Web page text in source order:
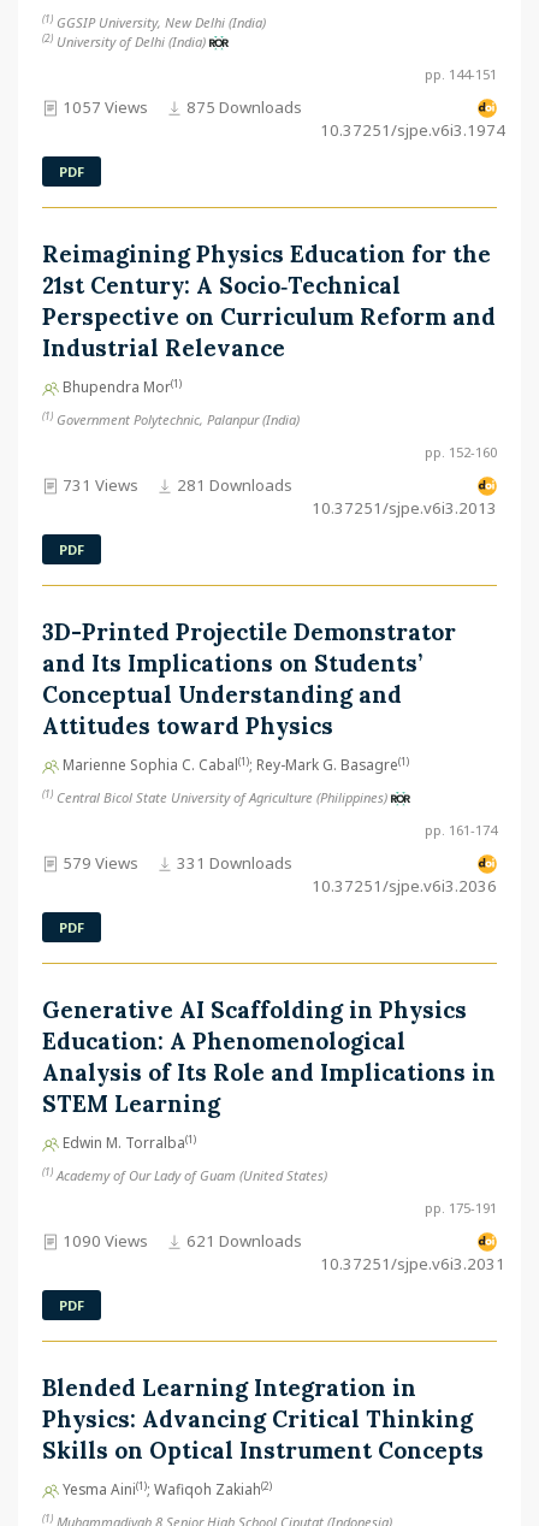
(1) GGSIP University, New Delhi (India)
(2) University of Delhi (India)
pp. 144-151
1057 Views
875 Downloads
10.37251/sjpe.v6i3.1974
PDF
Reimagining Physics Education for the
21st Century: A Socio‑Technical
Perspective on Curriculum Reform and
Industrial Relevance
Bhupendra Mor(1)
(1) Government Polytechnic, Palanpur (India)
pp. 152-160
731 Views
281 Downloads
10.37251/sjpe.v6i3.2013
PDF
3D-Printed Projectile Demonstrator
and Its Implications on Students’
Conceptual Understanding and
Attitudes toward Physics
Marienne Sophia C. Cabal(1); Rey-Mark G. Basagre(1)
(1) Central Bicol State University of Agriculture (Philippines)
pp. 161-174
579 Views
331 Downloads
10.37251/sjpe.v6i3.2036
PDF
Generative AI Scaffolding in Physics
Education: A Phenomenological
Analysis of Its Role and Implications in
STEM Learning
Edwin M. Torralba(1)
(1)Academy of Our Lady of Guam (United States)
pp. 175-191
1090 Views
621 Downloads
10.37251/sjpe.v6i3.2031
PDF
Blended Learning Integration in
Physics: Advancing Critical Thinking
Skills on Optical Instrument Concepts
Yesma Aini(1); Wafiqoh Zakiah(2)
(1) Muhammadiyah 8 Senior High School Ciputat (Indonesia)